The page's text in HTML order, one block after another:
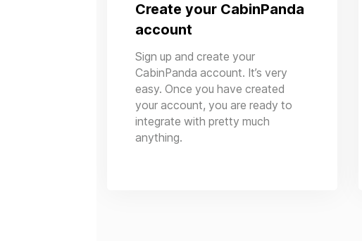
Create your CabinPanda
account
Sign up and create your
CabinPanda account. It’s very
easy. Once you have created
your account, you are ready to
integrate with pretty much
anything.